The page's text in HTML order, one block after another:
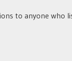
to anyone who